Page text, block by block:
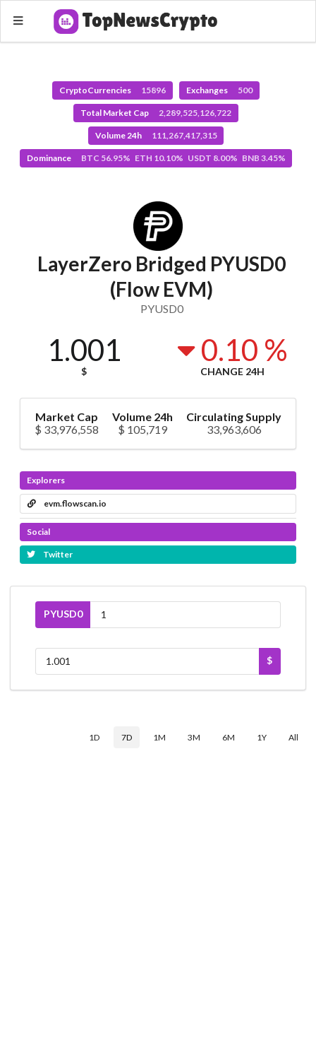
CryptoCurrencies 15896 Exchanges 500
Total Market Cap 2,289,525,126,722
Volume 24h 111,267,417,315
Dominance BTC 56.95% ETH 10.10% USDT 8.00% BNB 3.45%
LayerZero Bridged PYUSD0
(Flow EVM)
PYUSD0
1.001
$
0.10 %
CHANGE 24H
Market Cap
$ 33,976,558
Volume 24h
$ 105,719
Circulating Supply
33,963,606
Explorers
evm.flowscan.io
Social
Twitter
PYUSD0
$
1D 7D 1M 3M 6M 1Y All